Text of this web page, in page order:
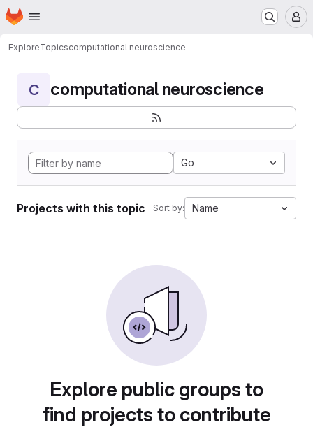
Skip to main content
Homepage
ExploreTopicscomputational neuroscience
C computational neuroscience
Go
Projects with this topic Sort by: Name
Explore public groups to
find projects to contribute